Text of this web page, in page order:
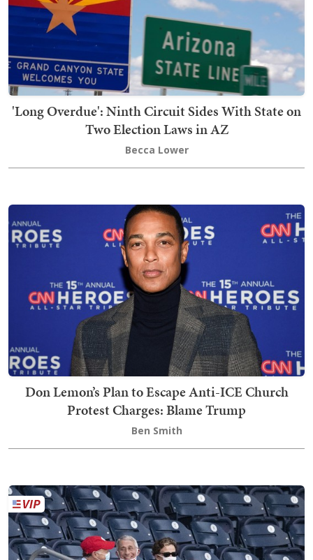
'Long Overdue': Ninth Circuit Sides With State on
Two Election Laws in AZ
Becca Lower
Don Lemon’s Plan to Escape Anti-ICE Church
Protest Charges: Blame Trump
Ben Smith